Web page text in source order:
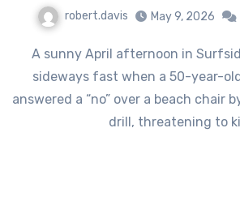
robert.davis May 9, 2026
A sunny April afternoon in Surfside, Florida went
sideways fast when a 50-year-
answered a “no” over a beach chair
drill, threatening to